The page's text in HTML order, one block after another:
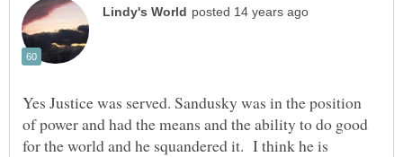
Yes Justice was served. Sandusky was in the position
of power and had the means and the ability to do good
for the world and he squandered it. I think he is